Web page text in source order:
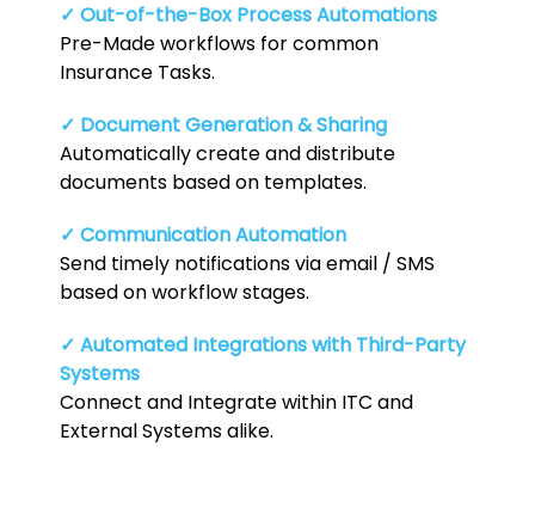
✓ Out-of-the-Box Process Automations
Pre-Made workflows for common
Insurance Tasks.
✓ Document Generation & Sharing
Automatically create and distribute
documents based on templates.
✓ Communication Automation
Send timely notifications via email / SMS
based on workflow stages.
✓ Automated Integrations with Third-Party
Systems
Connect and Integrate within ITC and
External Systems alike.